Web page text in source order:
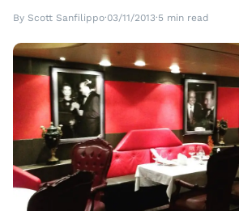
By Scott Sanfilippo·03/11/2013·5 min read